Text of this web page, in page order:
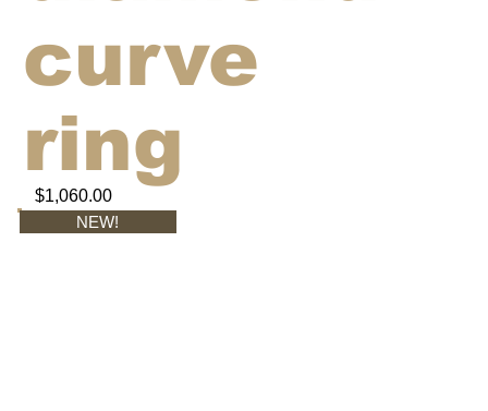
$1,060.00
curve
ring
NEW!